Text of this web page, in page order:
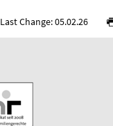
Last Change: 05.02.26